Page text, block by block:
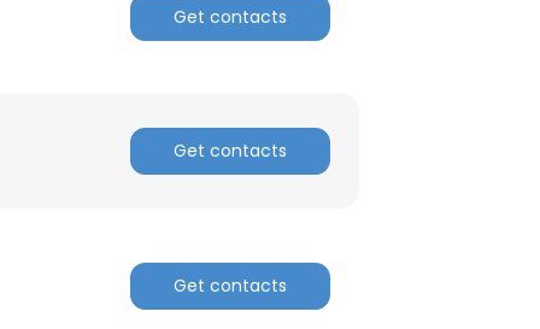
Get contacts
Get contacts
Get contacts